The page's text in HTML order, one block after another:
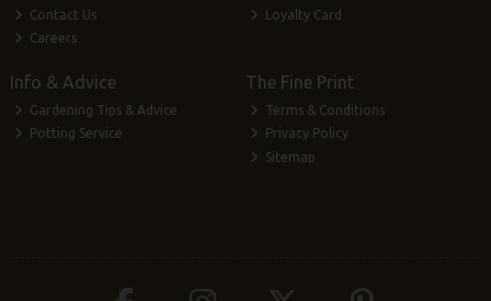
Contact Us
Careers
Loyalty Card
Info & Advice
Gardening Tips & Advice
Potting Service
The Fine Print
Terms & Conditions
Privacy Policy
Sitemap